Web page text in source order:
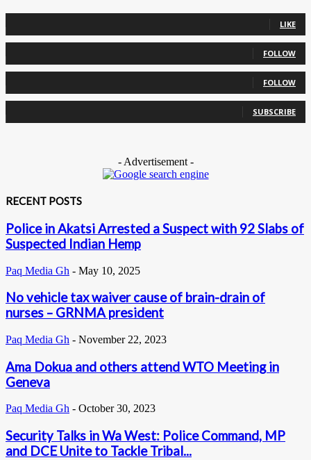
LIKE
FOLLOW
FOLLOW
SUBSCRIBE
- Advertisement -
RECENT POSTS
Police in Akatsi Arrested a Suspect with 92 Slabs of
Suspected Indian Hemp
Paq Media Gh - May 10, 2025
No vehicle tax waiver cause of brain-drain of
nurses – GRNMA president
Paq Media Gh - November 22, 2023
Ama Dokua and others attend WTO Meeting in
Geneva
Paq Media Gh - October 30, 2023
Security Talks in Wa West: Police Command, MP
and DCE Unite to Tackle Tribal...